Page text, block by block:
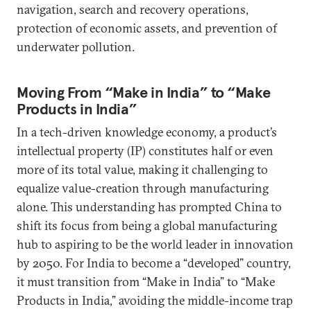
navigation, search and recovery operations,
protection of economic assets, and prevention of
underwater pollution.
Moving From “Make in India” to “Make
Products in India”
In a tech-driven knowledge economy, a product’s
intellectual property (IP) constitutes half or even
more of its total value, making it challenging to
equalize value-creation through manufacturing
alone. This understanding has prompted China to
shift its focus from being a global manufacturing
hub to aspiring to be the world leader in innovation
by 2050. For India to become a “developed” country,
it must transition from “Make in India” to “Make
Products in India,” avoiding the middle-income trap